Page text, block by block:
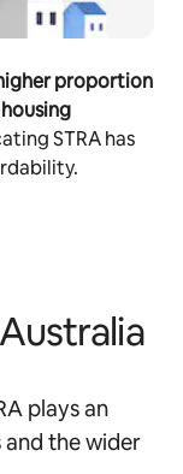
proportion
STRA has
plays an
the wider